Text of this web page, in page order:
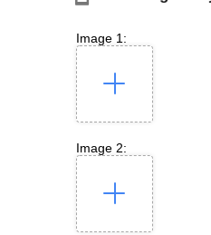
Image 1:
Image 2: